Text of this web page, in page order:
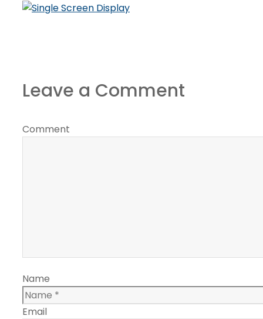
Leave a Comment
Comment
Name
Email